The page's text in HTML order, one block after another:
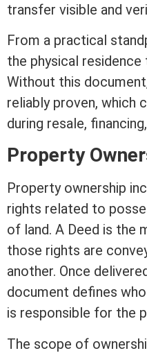
transfer visible and
From a practical
the physical
Without this
reliably proven, which
during resale,
Property
Property ownership
rights related to
of land. A Deed is the
those rights are
another. Once
document defines
is responsible for the
The scope of